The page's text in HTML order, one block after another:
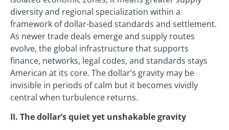
diversity and regional specialization within a
framework of dollar-based standards and settlement.
As newer trade deals emerge and supply routes
evolve, the global infrastructure that supports
finance, networks, legal codes, and standards stays
American at its core. The dollar’s gravity may be
invisible in periods of calm but it becomes vividly
central when turbulence returns.
II. The dollar’s quiet yet unshakable gravity